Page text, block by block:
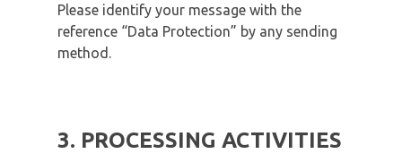
Please identify your message with the
reference “Data Protection” by any sending
method.
3. PROCESSING ACTIVITIES